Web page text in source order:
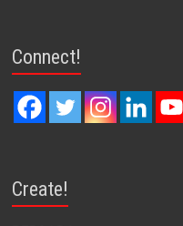
Connect!
Create!